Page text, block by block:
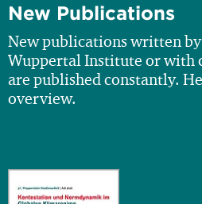
New Publications
New publications written
Wuppertal Institute or with
are published constantly.
overview.